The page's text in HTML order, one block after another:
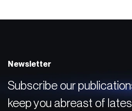
Newsletter
Subscribe our
keep you abreast of